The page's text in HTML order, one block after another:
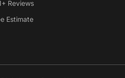
Reviews
Estimate